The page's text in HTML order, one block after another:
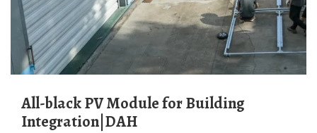
All-black PV Module for Building
Integration|DAH